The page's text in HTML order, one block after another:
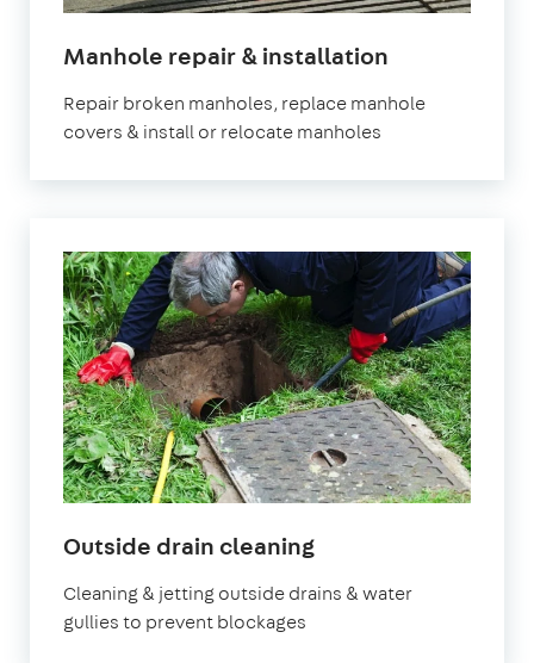
Manhole repair & installation
Repair broken manholes, replace manhole
covers & install or relocate manholes
Outside drain cleaningin
Cleaning & jetting outside drains & water
gullies to prevent blockages